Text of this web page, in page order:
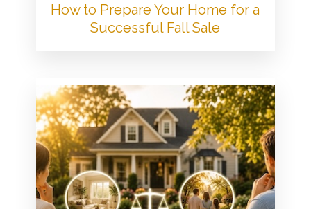
How to Prepare Your Home for a
Successful Fall Sale